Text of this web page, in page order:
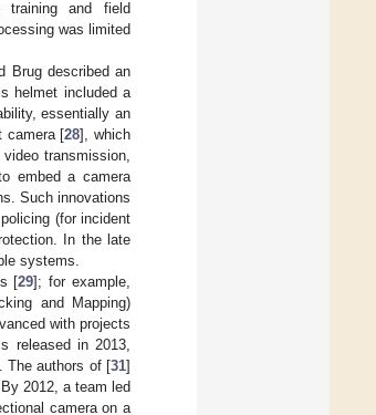
training and field
was limited
Brug described an
helmet included a
essentially an
camera [28], which
transmission,
embed a camera
Such innovations
(for incident
In the late
systems.
[29]; for example,
and Mapping)
with projects
released in 2013,
The authors of [31]
2012, a team led
camera on a